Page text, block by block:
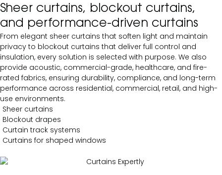
Sheer curtains, blockout curtains,
and performance-driven curtains
From elegant sheer curtains that soften light and maintain
privacy to blockout curtains that deliver full control and
insulation, every solution is selected with purpose. We also
provide acoustic, commercial-grade, healthcare, and fire-
rated fabrics, ensuring durability, compliance, and long-term
performance across residential, commercial, retail, and high-
use environments.
Sheer curtains
Blockout drapes
Curtain track systems
Curtains for shaped windows